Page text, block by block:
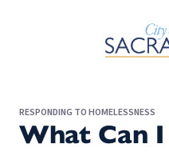
RESPONDING TO HOMELESSNESS
What Can I